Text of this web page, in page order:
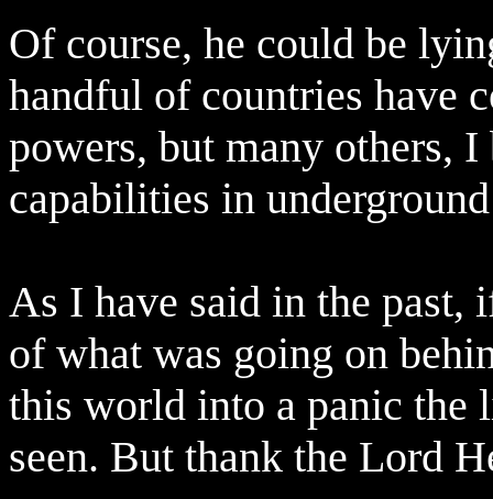
Of course, he could be
handful of countries have
powers, but many others,
capabilities in
As I have said in the past,
of what was going on
this world into a panic the
seen. But thank the Lord